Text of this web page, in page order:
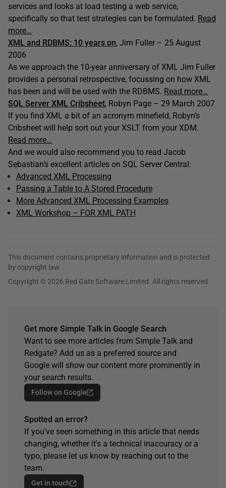
services and looks at load testing a web service,
specifically so that test strategies can be formulated. Read
more…
XML and RDBMS: 10 years on, Jim Fuller – 25 August
2006
As we approach the 10-year anniversary of XML Jim Fuller
provides a personal retrospective, focussing on how XML
has been and will be used with the RDBMS. Read more…
SQL Server XML Cribsheet, Robyn Page – 29 March 2007
If you find XML a bit of an acronym minefield, Robyn’s
Cribsheet will help sort out your XSLT from your XDM.
Read more…
And we would also recommend you to read Jacob
Sebastian’s excellent articles on SQL Server Central:
Advanced XML Processing
Passing a Table to A Stored Procedure
More Advanced XML Processing Examples
XML Workshop – FOR XML PATH
This document contains proprietary information and is protected
by copyright law.
Copyright © 2026 Red Gate Software Limited. All rights reserved
Get more Simple Talk in Google Search
Want to see more articles from Simple Talk and
Redgate? Add us as a preferred source and
Google will show our content more prominently in
your search results.
Follow on Google
Spotted an error?
If you've seen something in this article that needs
changing, whether it's a technical inaccuracy or a
typo, please let us know by reaching out to the
team.
Get in touch